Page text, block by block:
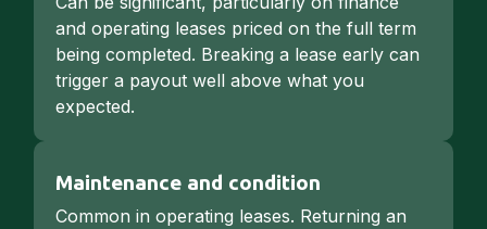
and operating leases priced on the full term
being completed. Breaking a lease early can
trigger a payout well above what you
expected.
Maintenance and condition
Common in operating leases. Returning an